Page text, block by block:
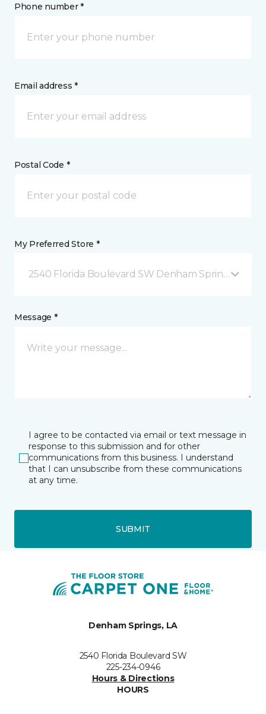
Phone number *
Email address *
Postal Code *
My Preferred Store *
2540 Florida Boulevard SW Denham Springs, LA
Message *
I agree to be contacted via email or text message in
response to this submission and for other
communications from this business. I understand
that I can unsubscribe from these communications
at any time.
SUBMIT
Denham Springs, LA
2540 Florida Boulevard SW
225-234-0946
Hours & Directions
HOURS